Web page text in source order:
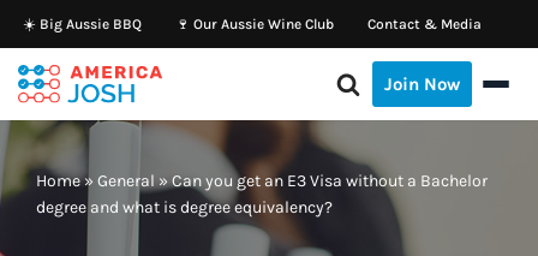
Skip
to
content
☀️ Big Aussie BBQ 🍷 Our Aussie Wine Club Contact & Media
Join Now
Home» General »Can you get an E3 Visa without a Bachelor
degree and what is degree equivalency?